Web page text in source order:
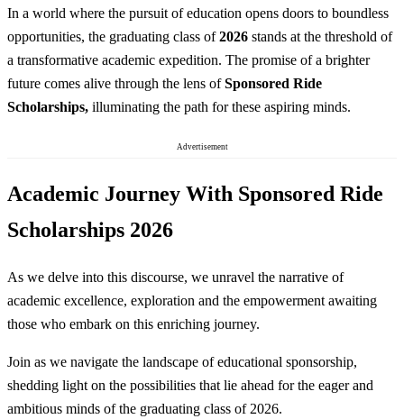
In a world where the pursuit of education opens doors to boundless
opportunities, the graduating class of2026 stands at the threshold of
a transformative academic expedition. The promise of a brighter
future comes alive through the lens ofSponsored Ride
Scholarships, illuminating the path for these aspiring minds.
Advertisement
Academic Journey With Sponsored Ride
Scholarships 2026
As we delve into this discourse, we unravel the narrative of
academic excellence, exploration and the empowerment awaiting
those who embark on this enriching journey.
Join as we navigate the landscape of educational sponsorship,
shedding light on the possibilities that lie ahead for the eager and
ambitious minds of the graduating class of 2026.